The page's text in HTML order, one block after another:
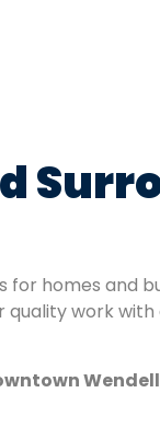
homes and
quality work
Wendell